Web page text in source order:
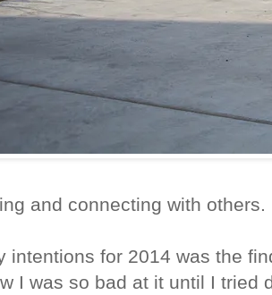
and connecting with others.
intentions for 2014 was the
I was so bad at it until I